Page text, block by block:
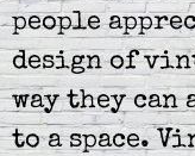
people
design of
way they can
to a space.